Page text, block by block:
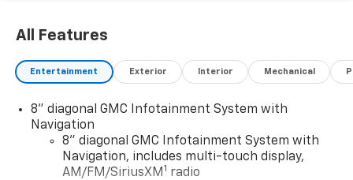
All Features
Entertainment Exterior Interior Mechanical
8" diagonal GMC Infotainment System with
Navigation
8" diagonal GMC Infotainment System with
Navigation, includes multi-touch display,
AM/FM/SiriusXM1 radio